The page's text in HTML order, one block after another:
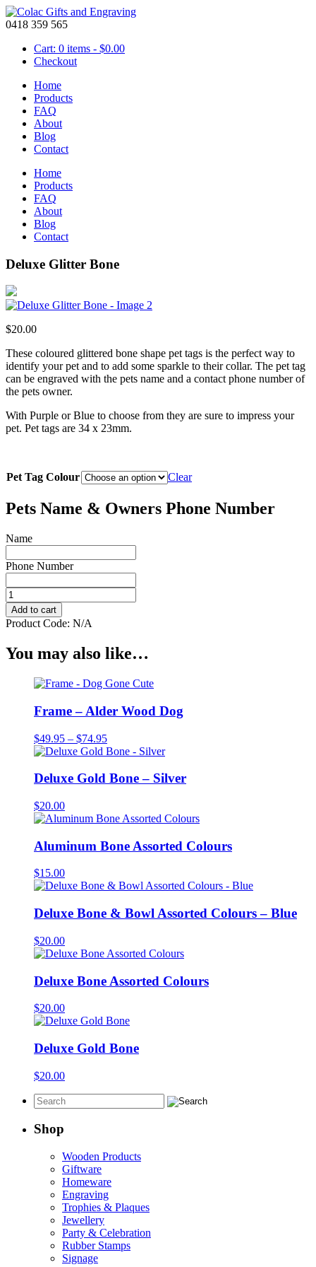
0418 359 565
Cart: 0 items - $0.00
Checkout
Home
Products
FAQ
About
Blog
Contact
Home
Products
FAQ
About
Blog
Contact
Deluxe Glitter Bone
$20.00
These coloured glittered bone shape pet tags is the perfect way to
identify your pet and to add some sparkle to their collar. The pet tag
can be engraved with the pets name and a contact phone number of
the pets owner.
With Purple or Blue to choose from they are sure to impress your
pet. Pet tags are 34 x 23mm.
Pet Tag Colour Clear
Pets Name & Owners Phone Number
Name
Phone Number
Deluxe
Glitter
Bone
quantity
Add to cart
Product Code: N/A
You may also like…
Frame – Alder Wood Dog
$49.95 – $74.95Price
range:
through
Deluxe Gold Bone – Silver
$20.00
Aluminum Bone Assorted Colours
$15.00
Deluxe Bone & Bowl Assorted Colours – Blue
$20.00
Deluxe Bone Assorted Colours
$20.00
Deluxe Gold Bone
$20.00
Shop
Wooden Products
Giftware
Homeware
Engraving
Trophies & Plaques
Jewellery
Party & Celebration
Rubber Stamps
Signage